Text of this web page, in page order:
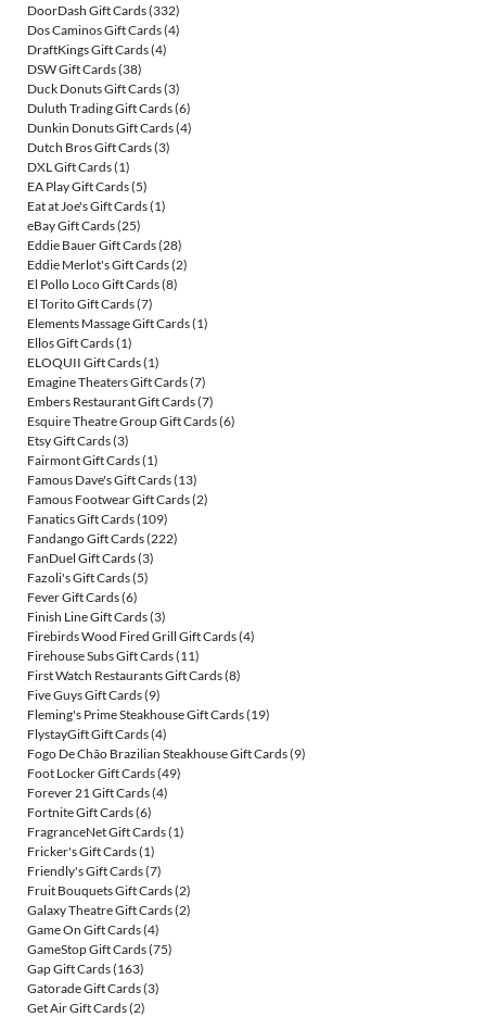
DoorDash Gift Cards(332)
Dos Caminos Gift Cards(4)
DraftKings Gift Cards(4)
DSW Gift Cards(38)
Duck Donuts Gift Cards(3)
Duluth Trading Gift Cards(6)
Dunkin Donuts Gift Cards(4)
Dutch Bros Gift Cards(3)
DXL Gift Cards(1)
EA Play Gift Cards(5)
Eat at Joe's Gift Cards(1)
eBay Gift Cards(25)
Eddie Bauer Gift Cards(28)
Eddie Merlot's Gift Cards(2)
El Pollo Loco Gift Cards(8)
El Torito Gift Cards(7)
Elements Massage Gift Cards(1)
Ellos Gift Cards(1)
ELOQUII Gift Cards(1)
Emagine Theaters Gift Cards(7)
Embers Restaurant Gift Cards(7)
Esquire Theatre Group Gift Cards(6)
Etsy Gift Cards(3)
Fairmont Gift Cards(1)
Famous Dave's Gift Cards(13)
Famous Footwear Gift Cards(2)
Fanatics Gift Cards(109)
Fandango Gift Cards(222)
FanDuel Gift Cards(3)
Fazoli's Gift Cards(5)
Fever Gift Cards(6)
Finish Line Gift Cards(3)
Firebirds Wood Fired Grill Gift Cards(4)
Firehouse Subs Gift Cards(11)
First Watch Restaurants Gift Cards(8)
Five Guys Gift Cards(9)
Fleming's Prime Steakhouse Gift Cards(19)
FlystayGift Gift Cards(4)
Fogo De Chão Brazilian Steakhouse Gift Cards(9)
Foot Locker Gift Cards(49)
Forever 21 Gift Cards(4)
Fortnite Gift Cards(6)
FragranceNet Gift Cards(1)
Fricker's Gift Cards(1)
Friendly's Gift Cards(7)
Fruit Bouquets Gift Cards(2)
Galaxy Theatre Gift Cards(2)
Game On Gift Cards(4)
GameStop Gift Cards(75)
Gap Gift Cards(163)
Gatorade Gift Cards(3)
Get Air Gift Cards(2)